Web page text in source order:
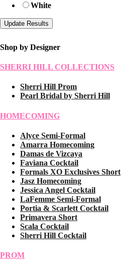
White
Shop by Designer
SHERRI HILL COLLECTIONS
Sherri Hill Prom
Pearl Bridal by Sherri Hill
HOMECOMING
Alyce Semi-Formal
Amarra Homecoming
Damas de Vizcaya
Faviana Cocktail
Formals XO Exclusives Short
Jasz Homecoming
Jessica Angel Cocktail
LaFemme Semi-Formal
Portia & Scarlett Cocktail
Primavera Short
Scala Cocktail
Sherri Hill Cocktail
PROM